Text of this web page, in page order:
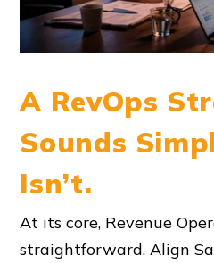
A RevOps
Sounds
Isn’t.
At its core, Revenue
straightforward. Align